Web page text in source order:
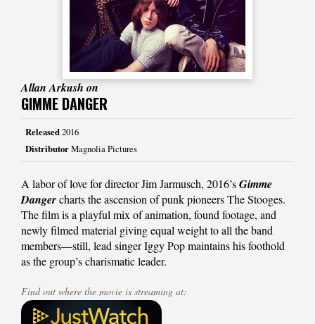
Allan Arkush on
GIMME DANGER
Released2016
DistributorMagnolia Pictures
A labor of love for director Jim Jarmusch, 2016’sGimme
Dangercharts the ascension of punk pioneers The Stooges.
The film is a playful mix of animation, found footage, and
newly filmed material giving equal weight to all the band
members—still, lead singer Iggy Pop maintains his foothold
as the group’s charismatic leader.
Find out where the movie is streaming at: